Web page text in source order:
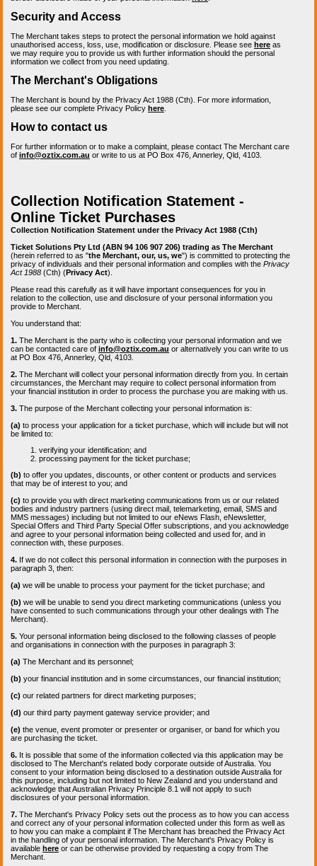
Security and Access
The Merchant takes steps to protect the personal information we hold against
unauthorised access, loss, use, modification or disclosure. Please see here as
we may require you to provide us with further information should the personal
information we collect from you need updating.
The Merchant's Obligations
The Merchant is bound by the Privacy Act 1988 (Cth). For more information,
please see our complete Privacy Policy here
How to contact us
For further information or to make a complaint, please contact The Merchant care
of info@oztix.com.au or write to us at PO Box 476, Annerley, Qld, 4103.
Collection Notification Statement -
Online Ticket Purchases
Collection Notification Statement under the Privacy Act 1988 (Cth)
Ticket Solutions Pty Ltd (ABN 94 106 907 206) trading as The Merchant
(herein referred to as "the Merchant, our, us, we") is committed to protecting the
privacy of individuals and their personal information and complies with the Privacy
Act 1988 (Cth) (Privacy Act).
Please read this carefully as it will have important consequences for you in
relation to the collection, use and disclosure of your personal information you
provide to Merchant.
You understand that:
1. The Merchant is the party who is collecting your personal information and we
can be contacted care of info@oztix.com.au or alternatively you can write to us
at PO Box 476, Annerley, Qld, 4103.
2. The Merchant will collect your personal information directly from you. In certain
circumstances, the Merchant may require to collect personal information from
your financial institution in order to process the purchase you are making with us.
3. The purpose of the Merchant collecting your personal information is:
(a) to process your application for a ticket purchase, which will include but will not
be limited to:
verifying your identification; and
processing payment for the ticket purchase;
(b) to offer you updates, discounts, or other content or products and services
that may be of interest to you; and
(c) to provide you with direct marketing communications from us or our related
bodies and industry partners (using direct mail, telemarketing, email, SMS and
MMS messages) including but not limited to our eNews Flash, eNewsletter,
Special Offers and Third Party Special Offer subscriptions, and you acknowledge
and agree to your personal information being collected and used for, and in
connection with, these purposes.
4. If we do not collect this personal information in connection with the purposes in
paragraph 3, then:
(a) we will be unable to process your payment for the ticket purchase; and
(b) we will be unable to send you direct marketing communications (unless you
have consented to such communications through your other dealings with The
Merchant).
5. Your personal information being disclosed to the following classes of people
and organisations in connection with the purposes in paragraph 3:
(a) The Merchant and its personnel;
(b) your financial institution and in some circumstances, our financial institution;
(c) our related partners for direct marketing purposes;
(d) our third party payment gateway service provider; and
(e) the venue, event promoter or presenter or organiser, or band for which you
are purchasing the ticket.
6. It is possible that some of the information collected via this application may be
disclosed to The Merchant's related body corporate outside of Australia. You
consent to your information being disclosed to a destination outside Australia for
this purpose, including but not limited to New Zealand and you understand and
acknowledge that Australian Privacy Principle 8.1 will not apply to such
disclosures of your personal information.
7. The Merchant's Privacy Policy sets out the process as to how you can access
and correct any of your personal information collected under this form as well as
to how you can make a complaint if The Merchant has breached the Privacy Act
in the handling of your personal information. The Merchant's Privacy Policy is
available here or can be otherwise provided by requesting a copy from The
Merchant.